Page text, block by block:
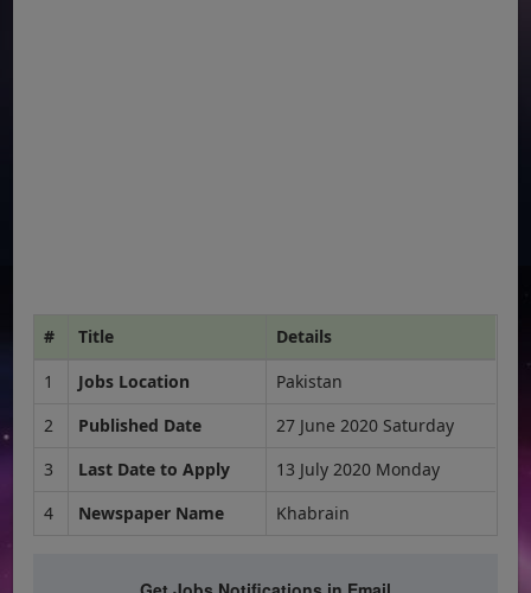
# Title
Details
1
Jobs Location
Pakistan
2
Published Date
27 June 2020 Saturday
3
Last Date to Apply
13 July 2020 Monday
4
Newspaper Name Khabrain